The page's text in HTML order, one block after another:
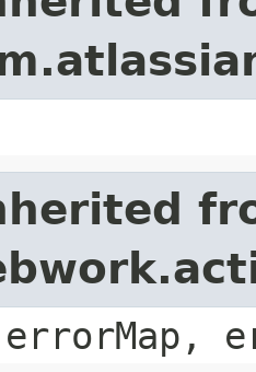
errorMap,